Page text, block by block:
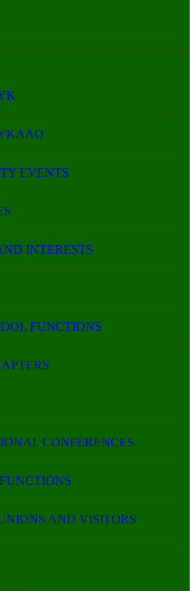
EVENTS
INTERESTS
FUNCTIONS
CONFERENCES
AND VISITORS